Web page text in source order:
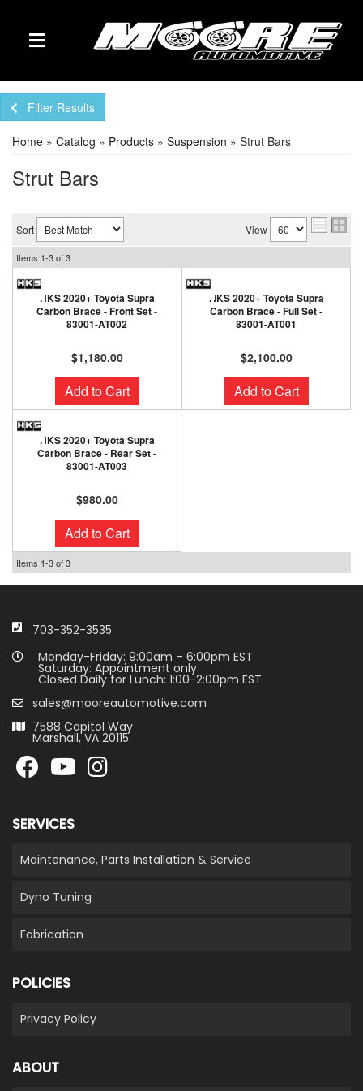
TOGGLE NAVIGATION
Filter Results
Home » Catalog » Products » Suspension » Strut Bars
Strut Bars
Sort View
Items 1-3of3
HKS 2020+ Toyota Supra
Carbon Brace - Front Set -
83001-AT002
$1,180.00
Add to Cart
HKS 2020+ Toyota Supra
Carbon Brace - Full Set -
83001-AT001
$2,100.00
Add to Cart
HKS 2020+ Toyota Supra
Carbon Brace - Rear Set -
83001-AT003
$980.00
Add to Cart
Items 1-3of3
703-352-3535
Monday-Friday: 9:00am – 6:00pm EST
Saturday: Appointment only
Closed Daily for Lunch: 1:00-2:00pm EST
sales@mooreautomotive.com
7588 Capitol Way
Marshall, VA 20115
SERVICES
Maintenance, Parts Installation & Service
Dyno Tuning
Fabrication
POLICIES
Privacy Policy
ABOUT